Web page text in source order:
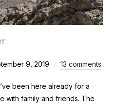
9, 2019 13 comments
been here already for a
with family and friends. The